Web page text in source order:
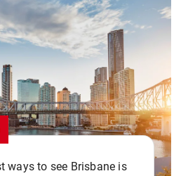
ways to see Brisbane is